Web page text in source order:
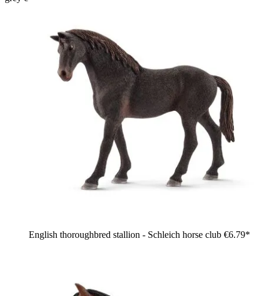
English thoroughbred stallion - Schleich horse club €6.79*